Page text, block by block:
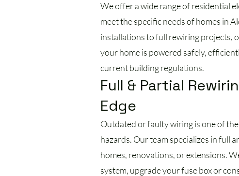
We offer a wide range of residential
meet the specific needs of homes in
installations to full rewiring projects,
your home is powered safely,
current building regulations.
Full & Partial
Edge
Outdated or faulty wiring is one of
hazards. Our team specializes in full
homes, renovations, or extensions.
system, upgrade your fuse box or